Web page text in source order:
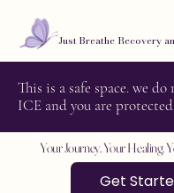
Just Breathe Recovery
Your Journey. Your Healing.
This is a safe space. we
ICE and you are protected
Get